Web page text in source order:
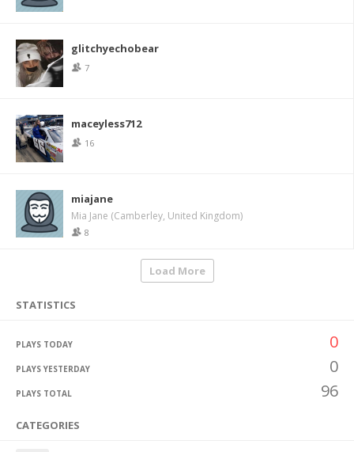
glitchyechobear
7
maceyless712
16
miajane
Mia Jane (Camberley, United Kingdom)
8
Load More
STATISTICS
PLAYS TODAY 0
PLAYS YESTERDAY 0
PLAYS TOTAL 96
CATEGORIES